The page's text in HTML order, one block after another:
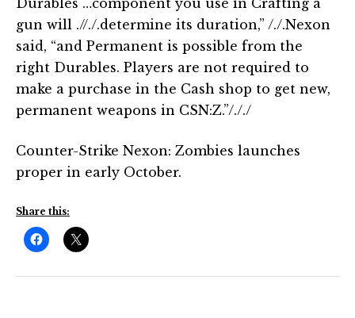
Durables …component you use in Crafting a
gun will .//./.determine its duration,” /./.Nexon
said, “and Permanent is possible from the
right Durables. Players are not required to
make a purchase in the Cash shop to get new,
permanent weapons in CSN:Z.”/././
Counter-Strike Nexon: Zombies launches
proper in early October.
Share this: